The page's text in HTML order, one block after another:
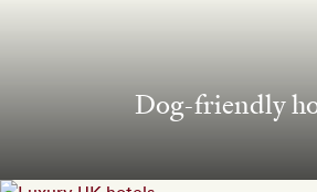
Dog-friendly